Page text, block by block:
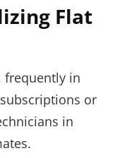
Flat
frequently in
or
in